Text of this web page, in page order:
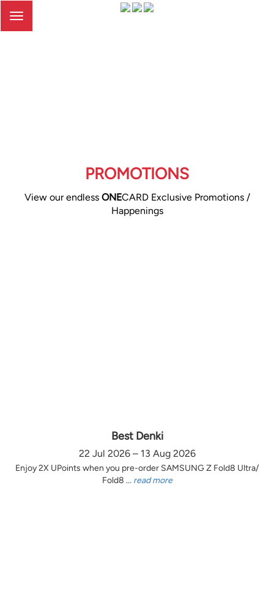
Toggle
PROMOTIONS
View our endless ONECARD Exclusive Promotions /
Happenings
Best Denki
22 Jul 2026 – 13 Aug 2026
Enjoy 2X UPoints when you pre-order SAMSUNG Z Fold8 Ultra/
Fold8 ... read more